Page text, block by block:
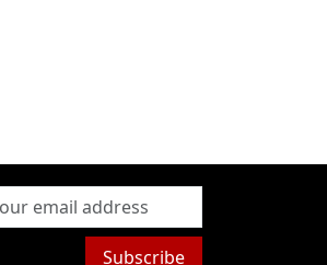
Subscribe